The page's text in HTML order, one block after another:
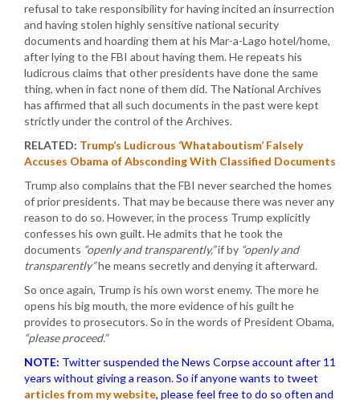
refusal to take responsibility for having incited an insurrection
and having stolen highly sensitive national security
documents and hoarding them at his Mar-a-Lago hotel/home,
after lying to the FBI about having them. He repeats his
ludicrous claims that other presidents have done the same
thing, when in fact none of them did. The National Archives
has affirmed that all such documents in the past were kept
strictly under the control of the Archives.
RELATED: Trump’s Ludicrous ‘Whataboutism’ Falsely
Accuses Obama of Absconding With Classified Documents
Trump also complains that the FBI never searched the homes
of prior presidents. That may be because there was never any
reason to do so. However, in the process Trump explicitly
confesses his own guilt. He admits that he took the
documents “openly and transparently,”if by “openly and
transparently”he means secretly and denying it afterward.
So once again, Trump is his own worst enemy. The more he
opens his big mouth, the more evidence of his guilt he
provides to prosecutors. So in the words of President Obama,
“please proceed.”
NOTE: Twitter suspended the News Corpse account after 11
years without giving a reason. So if anyone wants to tweet
articles from my website, please feel free to do so often and